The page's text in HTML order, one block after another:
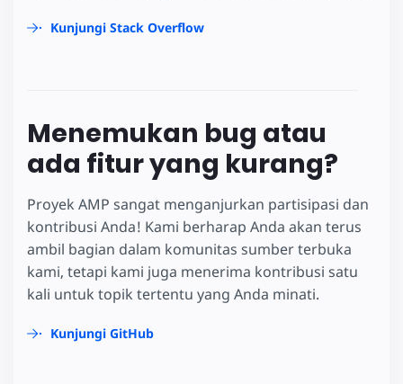
Kunjungi Stack Overflow
Menemukan bug atau
ada fitur yang kurang?
Proyek AMP sangat menganjurkan partisipasi dan
kontribusi Anda! Kami berharap Anda akan terus
ambil bagian dalam komunitas sumber terbuka
kami, tetapi kami juga menerima kontribusi satu
kali untuk topik tertentu yang Anda minati.
Kunjungi GitHub